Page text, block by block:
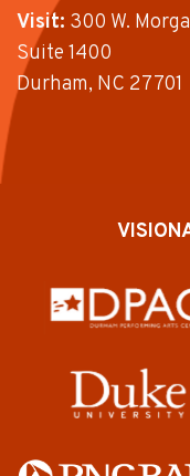
Visit: 300 W.
Suite 1400
Durham, NC 27701